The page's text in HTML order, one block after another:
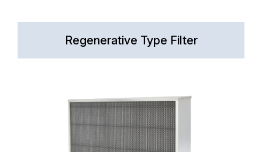
Regenerative Type Filter